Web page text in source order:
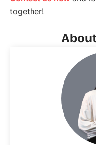
together!